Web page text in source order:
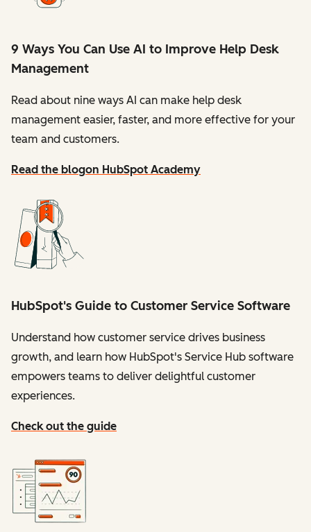
9 Ways You Can Use AI to Improve Help Desk
Management
Read about nine ways AI can make help desk
management easier, faster, and more effective for your
team and customers.
Read the blogon HubSpot Academy
HubSpot's Guide to Customer Service Software
Understand how customer service drives business
growth, and learn how HubSpot's Service Hub software
empowers teams to deliver delightful customer
experiences.
Check out the guide